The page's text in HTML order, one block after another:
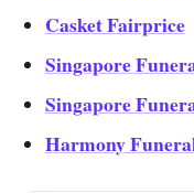
Casket Fairprice
Singapore
Singapore
Harmony